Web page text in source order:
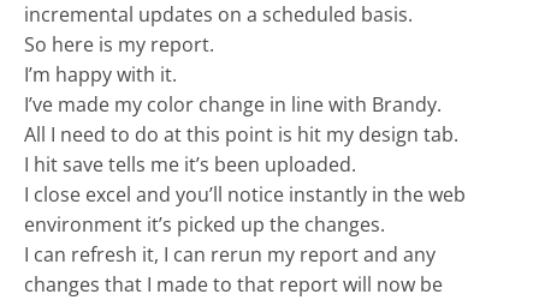
incremental updates on a scheduled basis.
So here is my report.
I’m happy with it.
I’ve made my color change in line with Brandy.
All I need to do at this point is hit my design tab.
I hit save tells me it’s been uploaded.
I close excel and you’ll notice instantly in the web
environment it’s picked up the changes.
I can refresh it, I can rerun my report and any
changes that I made to that report will now be